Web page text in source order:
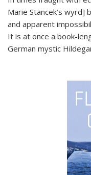
Marie Stancek’s wyrd]
and apparent
It is at once a book-
German mystic